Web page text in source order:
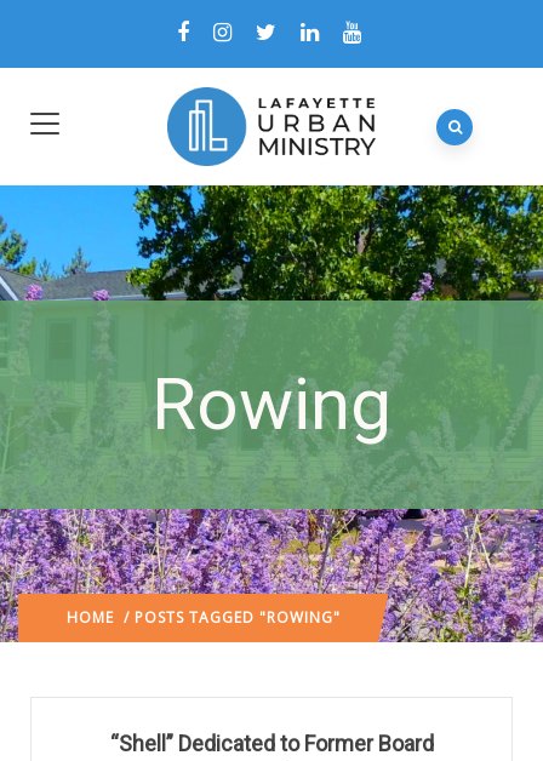
Rowing
HOME / POSTS TAGGED "ROWING"
“Shell” Dedicated to Former Board